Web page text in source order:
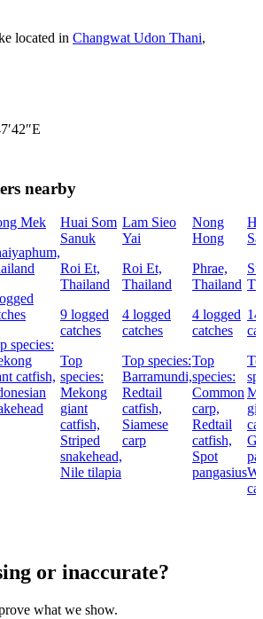
located in Changwat Udon Thani,
nearby
Mek
species:
catfish,
Huai Som
Sanuk
Roi Et,
Thailand
9 logged
catches
Top
species:
Mekong
giant
catfish,
Striped
snakehead,
Nile tilapia
Lam Sieo
Yai
Roi Et,
Thailand
4 logged
catches
Top species:
Barramundi,
Redtail
catfish,
Siamese
carp
Nong
Hong
Phrae,
Thailand
4 logged
catches
Top
species:
Common
carp,
Redtail
catfish,
Spot
pangasius
or inaccurate?
what we show.